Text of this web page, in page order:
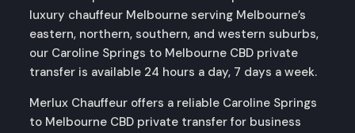
luxury chauffeur Melbourne serving Melbourne’s
eastern, northern, southern, and western suburbs,
our Caroline Springs to Melbourne CBD private
transfer is available 24 hours a day, 7 days a week.
Merlux Chauffeur offers a reliable Caroline Springs
to Melbourne CBD private transfer for business